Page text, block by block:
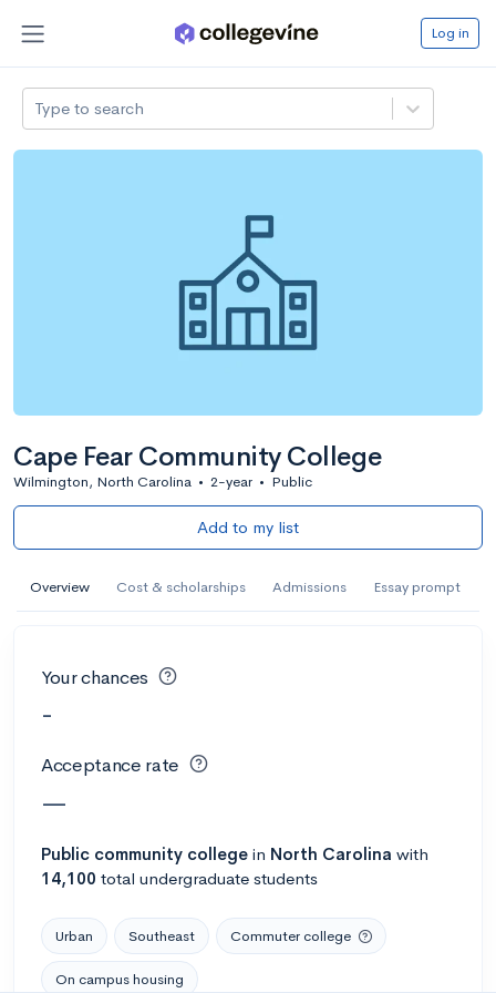
Log in
Type to search
Cape Fear Community College
Wilmington, North Carolina • 2-year • Public
Add to my list
Overview Cost & scholarships Admissions Essay prompt
Your chances
-
Acceptance rate
—
Public community college in North Carolina with
14,100 total undergraduate students
Urban Southeast Commuter college
On campus housing